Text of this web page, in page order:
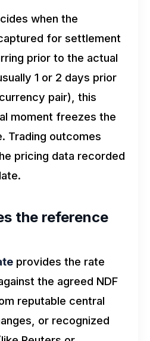
when the
for settlement
prior to the actual
1 or 2 days prior
pair), this
moment freezes the
Trading outcomes
pricing data recorded
the reference
provides the rate
the agreed NDF
reputable central
or recognized